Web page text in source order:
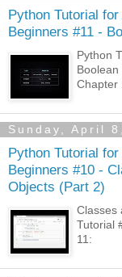
Python Tutorial
Beginners #11 -
Python
Chapter
Sunday, April
Python Tutorial
Beginners #10 -
Objects (Part 2)
Classes
Tutorial
11: